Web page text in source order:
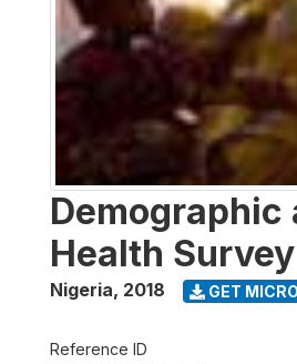
Demographic
Health
Nigeria, 2018 GET
Reference ID